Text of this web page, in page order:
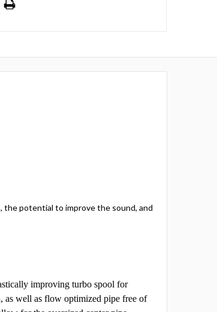
the potential to improve the sound, and
improving turbo spool for
as well as flow optimized pipe free of